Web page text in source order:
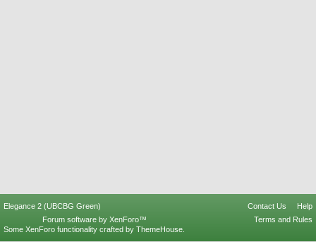
Elegance 2 (UBCBG Green) Contact Us
Help
Terms and Rules
Forum software by XenForo™
Some XenForo functionality crafted by ThemeHouse